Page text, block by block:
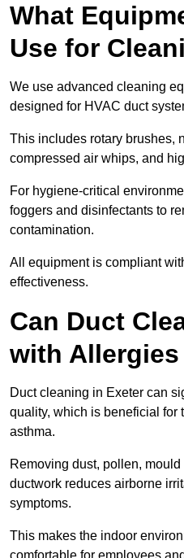
What
Use for
We use advanced cleaning
designed for HVAC duct
This includes rotary brushes,
compressed air whips, and
For hygiene-critical
foggers and disinfectants to
contamination.
All equipment is compliant
effectiveness.
Can Duct
with
Duct cleaning in Exeter can
quality, which is beneficial for
asthma.
Removing dust, pollen,
ductwork reduces airborne
symptoms.
This makes the indoor